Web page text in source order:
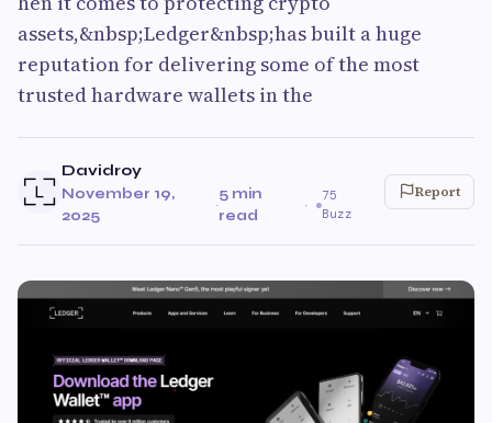
assets,&nbsp;Ledger&nbsp;has built a huge
reputation for delivering some of the most
trusted hardware wallets in the
Davidroy
November 19,
2025
·
5 min
read
·
75
Buzz
Report